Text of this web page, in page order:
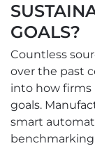
GOALS?
Countless
over the past
into how firms
goals.
smart